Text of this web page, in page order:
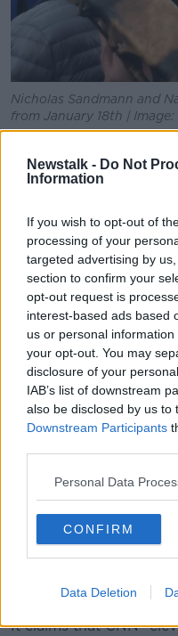
Newstalk - Do Not
Information
If you wish to opt-out of
processing of your
targeted advertising by
section to confirm your
opt-out request is
interest-based ads based
us or personal
your opt-out. You may
disclosure of your
IAB’s list of downstream
also be disclosed by us to
Downstream Participants
Personal Data
CONFIRM
Data Deletion
Nicholas Sandmann and
from January 18th |
wasn't a protest, but
people's gathering and
He said the reason for
bringing people
future, bringing
the world to
"There was other
was told, that was
we were doing our
done in different
"We were just winding
"And we had a lot of
who just didn't want to
event".
US District Court for
It claims that CNN